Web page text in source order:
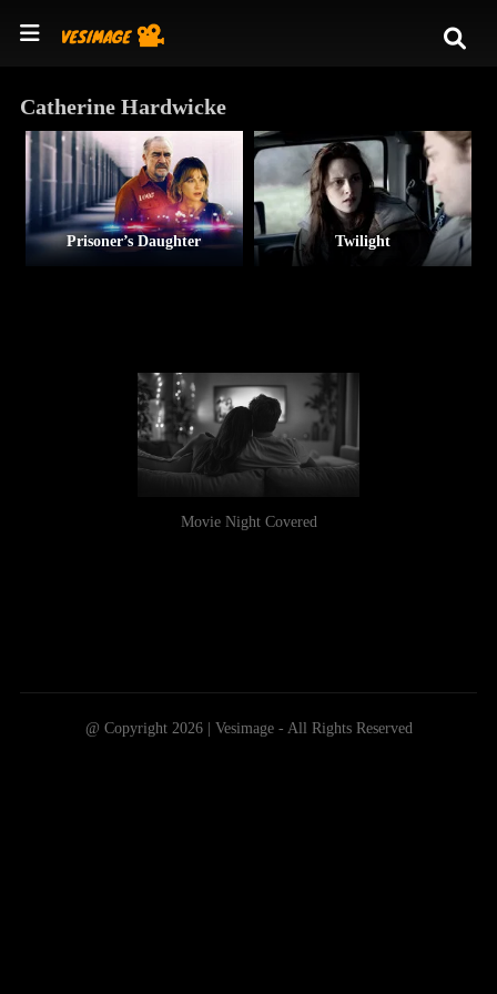
Catherine Hardwicke
Prisoner’s Daughter Twilight
Movie Night Covered
@ Copyright 2026 | Vesimage - All Rights Reserved